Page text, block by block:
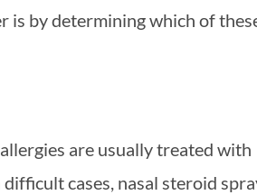
is by determining which of
are usually treated with
cases, nasal steroid